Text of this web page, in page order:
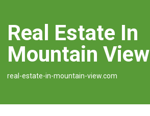
Real Estate In
Mountain View
real-estate-in-mountain-view.com